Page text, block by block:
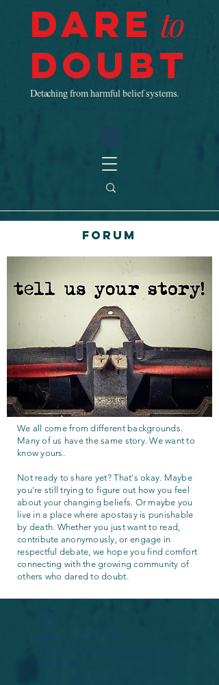
Dare to
Doubt
Detaching from harmful belief systems.
Forum
We all come from different backgrounds.
Many of us have the same story. We want to
know yours.
Not ready to share yet? That's okay. Maybe
you're still trying to figure out how you feel
about your changing beliefs. Or maybe you
live in a place where apostasy is punishable
by death. Whether you just want to read,
contribute anonymously, or engage in
respectful debate, we hope you find comfort
connecting with the growing community of
others who dared to doubt.
Widget Didn’t Load
Check your internet and refresh
this page.
If that doesn’t work, contact us.